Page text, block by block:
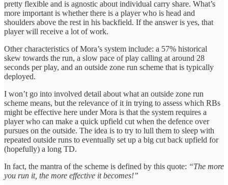
pretty flexible and is agnostic about individual carry share. What’s
more important is whether there is a player who is head and
shoulders above the rest in his backfield. If the answer is yes, that
player will receive a lot of work.
Other characteristics of Mora’s system include: a 57% historical
skew towards the run, a slow pace of play calling at around 28
seconds per play, and an outside zone run scheme that is typically
deployed.
I won’t go into involved detail about what an outside zone run
scheme means, but the relevance of it in trying to assess which RBs
might be effective here under Mora is that the system requires a
player who can make a quick upfield cut when the defence over
pursues on the outside. The idea is to try to lull them to sleep with
repeated outside runs to eventually set up a big cut back upfield for
(hopefully) a long TD.
In fact, the mantra of the scheme is defined by this quote: “The more
you run it, the more effective it becomes!”